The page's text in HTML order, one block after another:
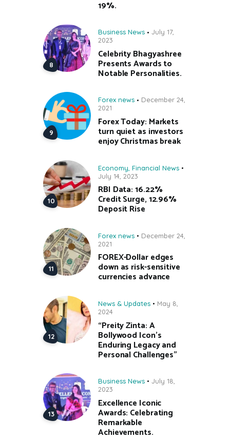
19%.
Business News
July 17,
2023
Celebrity Bhagyashree
Presents Awards to
Notable Personalities.
Forex news
December 24,
2021
Forex Today: Markets
turn quiet as investors
enjoy Christmas break
Economy Financial News
July 14, 2023
RBI Data: 16.22%
Credit Surge, 12.96%
Deposit Rise
Forex news
December 24,
2021
FOREX-Dollar edges
down as risk-sensitive
currencies advance
News & Updates
May 8,
2024
“Preity Zinta: A
Bollywood Icon’s
Enduring Legacy and
Personal Challenges”
Business News
July 18,
2023
Excellence Iconic
Awards: Celebrating
Remarkable
Achievements.